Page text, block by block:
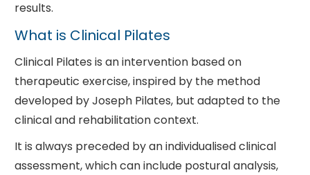
results.
What is Clinical Pilates
Clinical Pilates is an intervention based on
therapeutic exercise, inspired by the method
developed by Joseph Pilates, but adapted to the
clinical and rehabilitation context.
It is always preceded by an individualised clinical
assessment, which can include postural analysis,